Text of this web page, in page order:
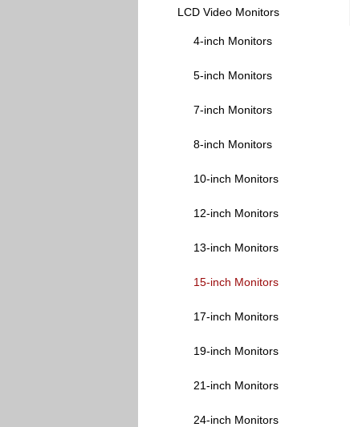
LCD Video Monitors
4-inch Monitors
5-inch Monitors
7-inch Monitors
8-inch Monitors
10-inch Monitors
12-inch Monitors
13-inch Monitors
15-inch Monitors
17-inch Monitors
19-inch Monitors
21-inch Monitors
24-inch Monitors